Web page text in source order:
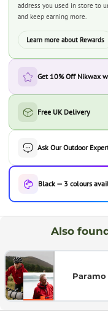
address you used in store to
and keep earning more.
Learn more about Rewards
Get 10% Off Nikwax
Free UK Delivery
Ask Our Outdoor
Black — 3 colours
Also